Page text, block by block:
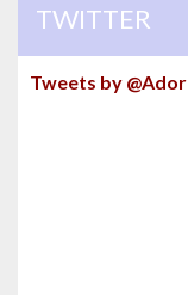
TWITTER
Tweets by